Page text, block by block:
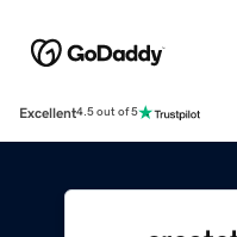
Excellent4.5 out of 5